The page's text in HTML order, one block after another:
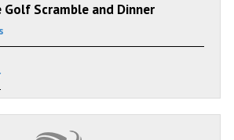
Scramble and Dinner